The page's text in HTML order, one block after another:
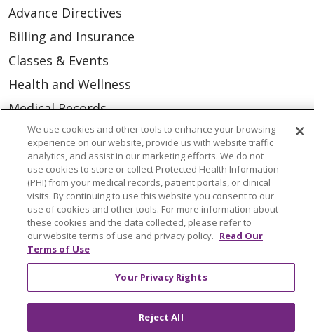
Advance Directives
Billing and Insurance
Classes & Events
Health and Wellness
Medical Records
MyChart Login
Price Estimate
Price Transparency
En Español
Virtual Care
© 2026 Trinity Health
CONTACT US
OUR IMPACT
We use cookies and other tools to enhance your browsing
experience on our website, provide us with website traffic
analytics, and assist in our marketing efforts. We do not
use cookies to store or collect Protected Health Information
(PHI) from your medical records, patient portals, or clinical
visits. By continuing to use this website you consent to our
use of cookies and other tools. For more information about
these cookies and the data collected, please refer to
our website terms of use and privacy policy. Read Our
Terms of Use
Your Privacy Rights
Reject All